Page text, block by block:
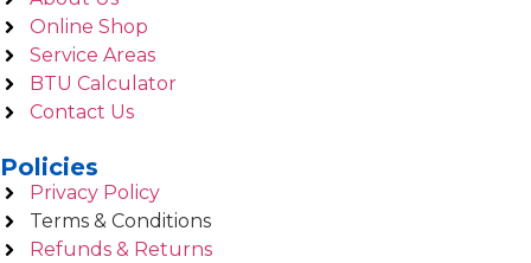
Online Shop
Service Areas
BTU Calculator
Contact Us
Policies
Privacy Policy
Terms & Conditions
Refunds & Returns